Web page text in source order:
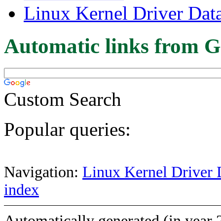
Linux Kernel Driver
Automatic links from
Custom Search
Popular queries:
Navigation: Linux Kernel Driver
index